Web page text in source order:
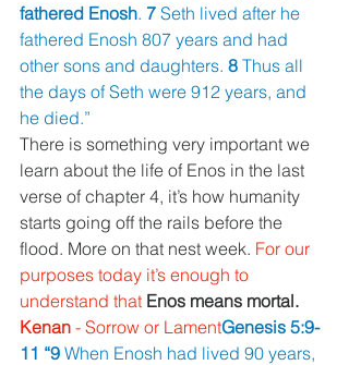
fathered Enosh. 7 Seth lived after he
fathered Enosh 807 years and had
other sons and daughters. 8 Thus all
the days of Seth were 912 years, and
he died.”
There is something very important we
learn about the life of Enos in the last
verse of chapter 4, it’s how humanity
starts going off the rails before the
flood. More on that nest week. For our
purposes today it’s enough to
understand that Enos means mortal.
Kenan - Sorrow or LamentGenesis 5:9-
11 “9 When Enosh had lived 90 years,